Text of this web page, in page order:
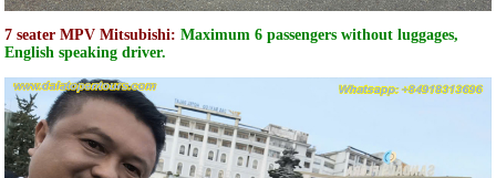
7 seater MPV Mitsubishi: Maximum 6 passengers without luggages,
English speaking driver.